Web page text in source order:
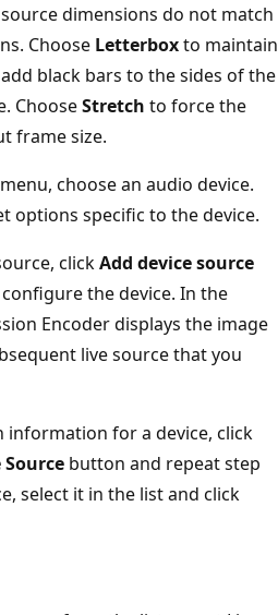
dimensions do not match
Choose Letterboxto maintain
black bars to the sides of the
ChooseStretch to force the
frame size.
menu, choose an audio device.
options specific to the device.
clickAdd device source
the device. In the
Encoder displays the image
live source that you
information for a device, click
Source button and repeat step
select it in the list and click